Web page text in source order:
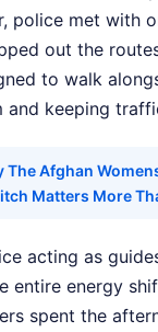
police met with
out the
to walk
and keeping
The Afghan
Matters More
acting as
entire energy
spent the